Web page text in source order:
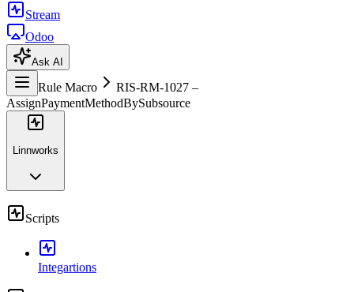
Stream
Odoo
Ask AI
Rule Macro
RIS-RM-1027 –
AssignPaymentMethodBySubsource
Linnworks
Scripts
Integartions